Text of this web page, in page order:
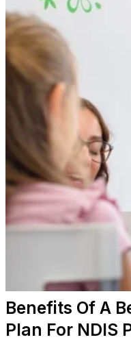
Benefits Of A
Plan For NDIS